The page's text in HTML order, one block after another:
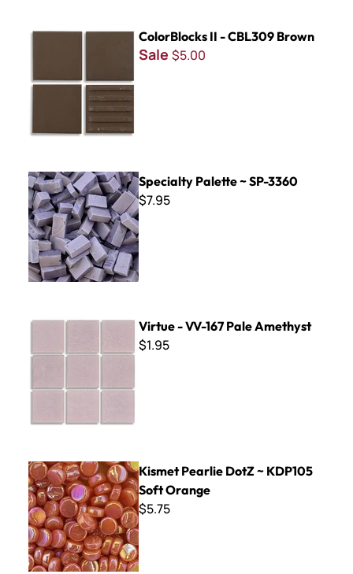
ColorBlocks II - CBL309 Brown
Sale $5.00
Specialty Palette ~ SP-3360
Specialty Palette ~ SP-3360
$7.95
Virtue - VV-167 Pale Amethyst
$1.95
Kismet Pearlie DotZ ~ KDP105 Soft Orange
Kismet Pearlie DotZ ~ KDP105
Soft Orange
$5.75